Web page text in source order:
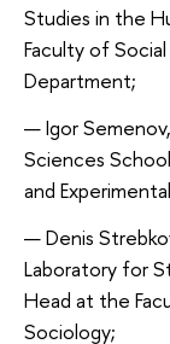
Studies in the
Faculty of
Department;
Igor
Sciences
and
Denis
Laboratory for
Head at the
Sociology;